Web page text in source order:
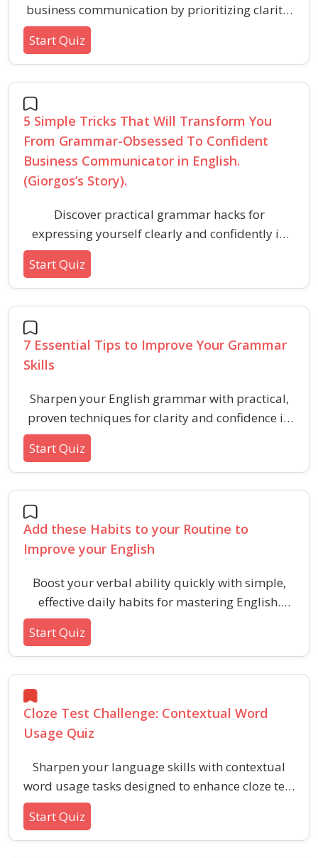
business communication by prioritizing clarity,
message impact, and confidence over
perfectionism. Discover tested approaches that
support effective speaking in professional
environments.
Start Quiz
5 Simple Tricks That Will Transform You
From Grammar-Obsessed To Confident
Business Communicator in English.
(Giorgos’s Story).
Discover practical grammar hacks for
expressing yourself clearly and confidently in
business English, focusing on communication
over perfection. These tips will help
professionals boost their English skills and
participate more effectively in workplace
Start Quiz
7 Essential Tips to Improve Your Grammar
Skills
Sharpen your English grammar with practical,
proven techniques for clarity and confidence in
communication. Build foundational skills by
mastering punctuation, noun types, verb tenses,
and article usage.
Start Quiz
Add these Habits to your Routine to
Improve your English
Boost your verbal ability quickly with simple,
effective daily habits for mastering English.
Learn key practices for vocabulary, fluency, and
confidence in language use.
Start Quiz
Cloze Test Challenge: Contextual Word
Usage Quiz
Sharpen your language skills with contextual
word usage tasks designed to enhance cloze test
proficiency. This quiz helps learners recognize
and choose the most suitable words to
complete sentences based on surrounding
Start Quiz